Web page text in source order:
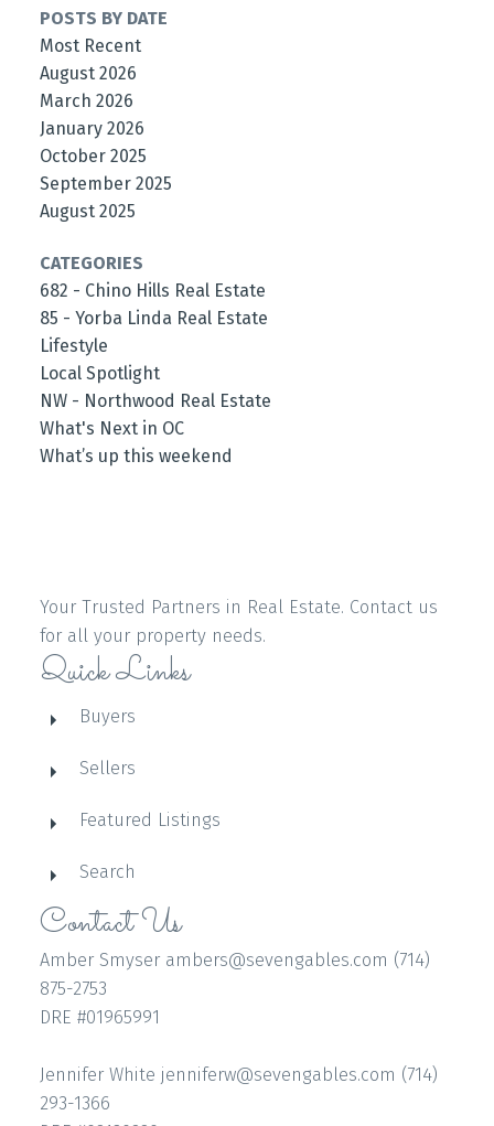
POSTS BY DATE
Most Recent
August 2026
March 2026
January 2026
October 2025
September 2025
August 2025
CATEGORIES
682 - Chino Hills Real Estate
85 - Yorba Linda Real Estate
Lifestyle
Local Spotlight
NW - Northwood Real Estate
What's Next in OC
What’s up this weekend
Your Trusted Partners in Real Estate. Contact us
for all your property needs.
Quick Links
Buyers
Sellers
Featured Listings
Search
Contact Us
Amber Smyser ambers@sevengables.com (714)
875-2753
DRE #01965991
Jennifer White jenniferw@sevengables.com (714)
293-1366